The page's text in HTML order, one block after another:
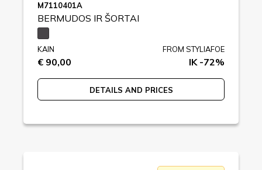
M7110401A
BERMUDOS IR ŠORTAI
KAIN
€ 90,00
FROM STYLIAFOE
IK -72%
DETAILS AND PRICES